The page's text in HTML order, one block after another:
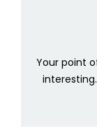
Your point